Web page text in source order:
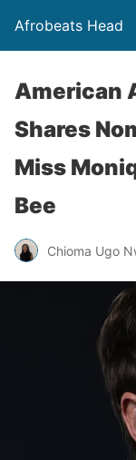
Afrobeats Head
American
Shares
Miss
Bee
Chioma Ugo